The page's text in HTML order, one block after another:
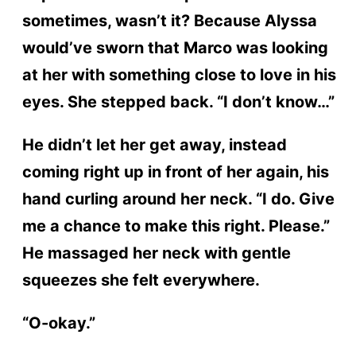
sometimes, wasn’t it? Because Alyssa
would’ve sworn that Marco was looking
at her with something close to love in his
eyes. She stepped back. “I don’t know…”
He didn’t let her get away, instead
coming right up in front of her again, his
hand curling around her neck. “I do. Give
me a chance to make this right. Please.”
He massaged her neck with gentle
squeezes she felt everywhere.
“O-okay.”